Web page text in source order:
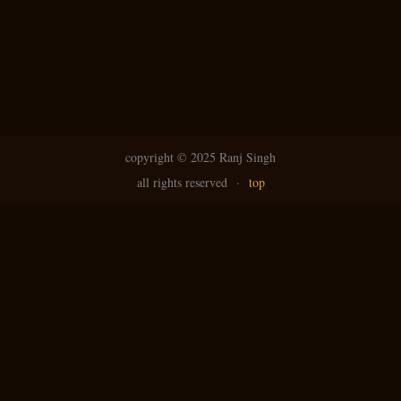
copyright © 2025 Ranj Singh
all rights reserved · top